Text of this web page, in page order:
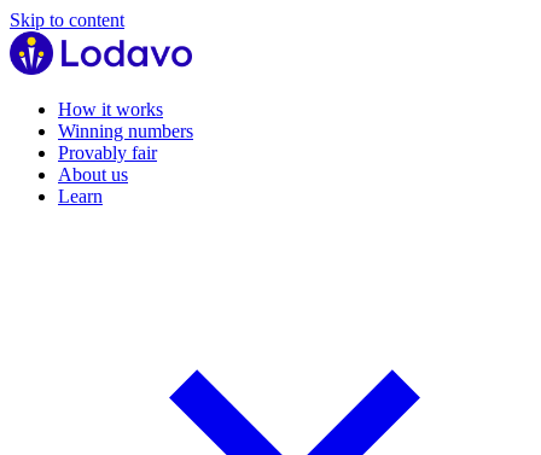
Skip to content
How it works
Winning numbers
Provably fair
About us
Learn